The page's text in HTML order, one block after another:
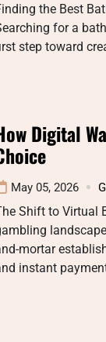
the Best
for a
step toward
Digital
May 05, 2026
Shift to Virtual
mortar
instant